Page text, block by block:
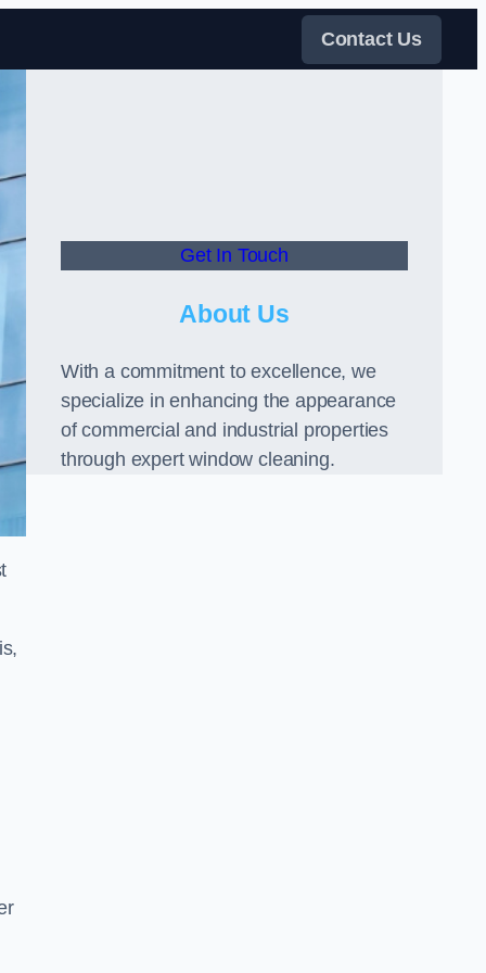
Contact Us
Get In Touch
About Us
With a commitment to excellence, we
specialize in enhancing the appearance
of commercial and industrial properties
through expert window cleaning.